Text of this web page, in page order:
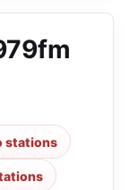
stations